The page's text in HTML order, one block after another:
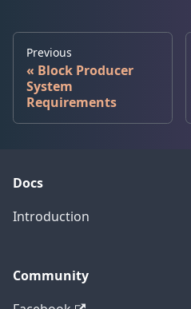
Previous
Block Producer
System
Requirements
Docs
Introduction
Community